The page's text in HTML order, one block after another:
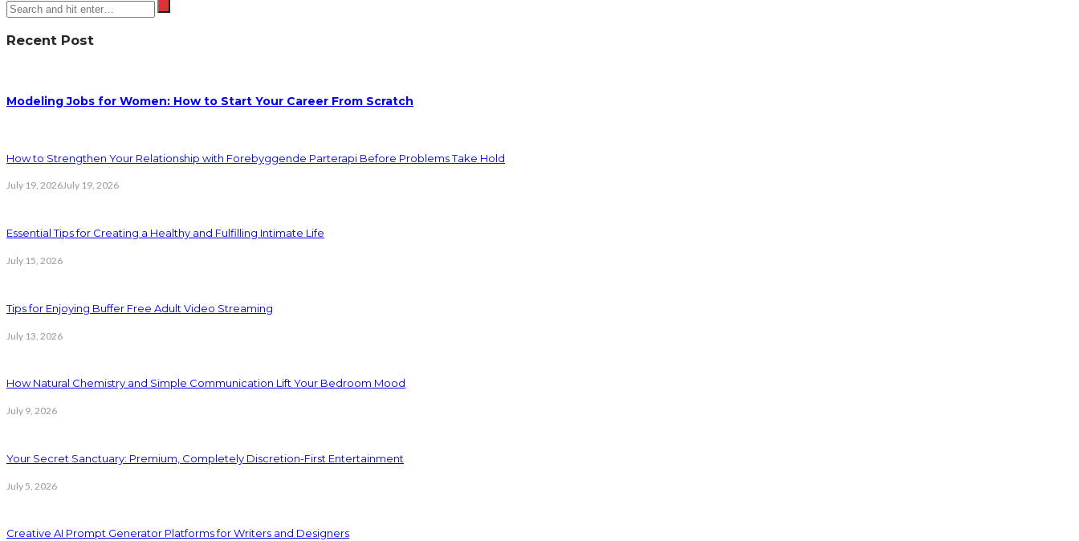
Recent Post
Modeling Jobs for Women: How to Start Your Career From Scratch
How to Strengthen Your Relationship with Forebyggende Parterapi Before Problems Take Hold
July 19, 2026July 19, 2026
Essential Tips for Creating a Healthy and Fulfilling Intimate Life
July 15, 2026
Tips for Enjoying Buffer Free Adult Video Streaming
July 13, 2026
How Natural Chemistry and Simple Communication Lift Your Bedroom Mood
July 9, 2026
Your Secret Sanctuary: Premium, Completely Discretion-First Entertainment
July 5, 2026
Creative AI Prompt Generator Platforms for Writers and Designers